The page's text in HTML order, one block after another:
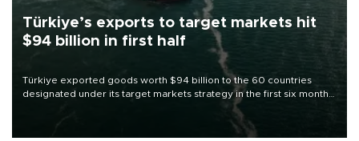
Türkiye’s exports to target markets hit
$94 billion in first half
Türkiye exported goods worth $94 billion to the 60 countries
designated under its target markets strategy in the first six months
of 2026, as part of efforts to diversify export destinations and